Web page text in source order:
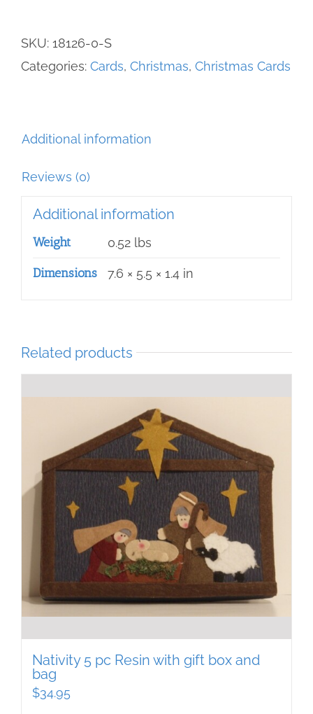
Christmas
Cards
SKU: 18126-0-S
Categories: Cards, Christmas, Christmas Cards
Additional information
Reviews (0)
Additional information
Weight 0.52 lbs
Dimensions 7.6 × 5.5 × 1.4 in
Related products
Nativity 5 pc Resin with gift box and
bag
$34.95